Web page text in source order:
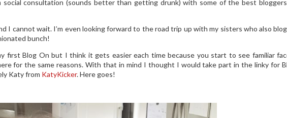
consultation (sounds better than getting drunk) with some of the best
I cannot wait. I’m even looking forward to the road trip up with my sisters who also
bunch!
first Blog On but I think it gets easier each time because you start to see familiar
for the same reasons. With that in mind I thought I would take part in the linky for
Katy from KatyKicker. Here goes!